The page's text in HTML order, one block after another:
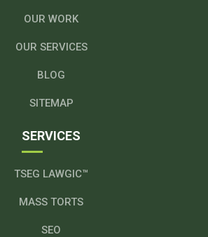
OUR WORK
OUR SERVICES
BLOG
SITEMAP
SERVICES
TSEG LAWGIC™
MASS TORTS
SEO